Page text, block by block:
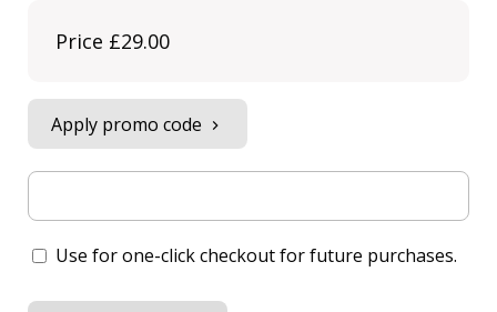
Price £29.00
Apply promo code
Use for one-click checkout for future purchases.